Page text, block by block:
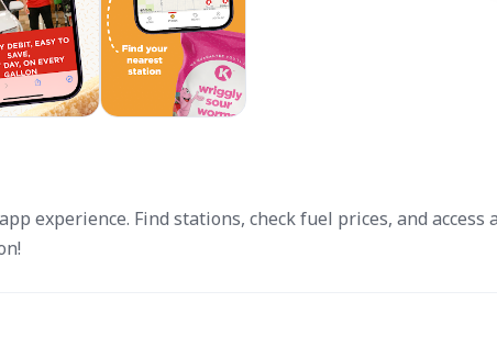
experience. Find stations, check fuel prices, and access